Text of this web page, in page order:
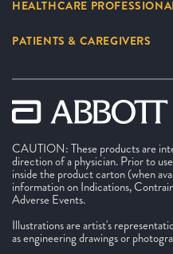
HEALTHCARE
PATIENTS & CAREGIVERS
CAUTION: These products are
direction of a physician. Prior to
inside the product carton (when
information on Indications,
Adverse Events.
Illustrations are artist's
as engineering drawings or